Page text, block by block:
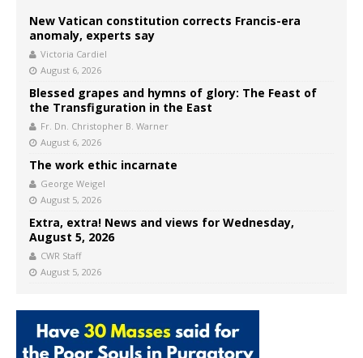
New Vatican constitution corrects Francis-era
anomaly, experts say
Victoria Cardiel
August 6, 2026
Blessed grapes and hymns of glory: The Feast of
the Transfiguration in the East
Fr. Dn. Christopher B. Warner
August 6, 2026
The work ethic incarnate
George Weigel
August 5, 2026
Extra, extra! News and views for Wednesday,
August 5, 2026
CWR Staff
August 5, 2026